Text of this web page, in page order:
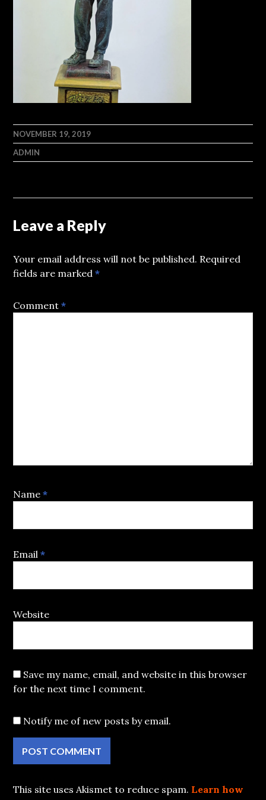
NOVEMBER 19, 2019
ADMIN
Leave a Reply
Your email address will not be published. Required
fields are marked*
Comment*
Name*
Email*
Website
Save my name, email, and website in this browser
for the next time I comment.
Notify me of new posts by email.
This site uses Akismet to reduce spam. Learn how